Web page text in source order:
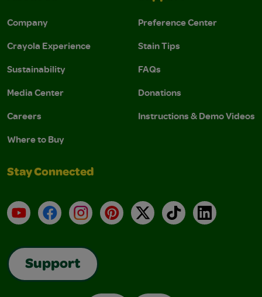
Company
Crayola Experience
Sustainability
Media Center
Careers
Where to Buy
Preference Center
Stain Tips
FAQs
Donations
Instructions & Demo Videos
Stay Connected
YouTubeFacebookInstagramPinterest
X TikTokLinkedIn
Support